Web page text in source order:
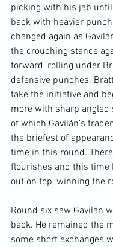
picking with his jab
back with heavier
changed again as
the crouching stance
forward, rolling under
defensive punches.
take the initiative and
more with sharp angled
of which Gavilán’s
the briefest of
time in this round.
flourishes and this time
out on top, winning the
Round six saw Gavilán
back. He remained the
some short exchanges